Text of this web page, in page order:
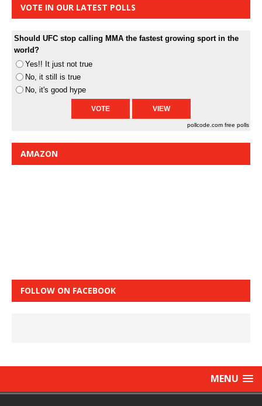
VOTE IN OUR LATEST POLLS
Should UFC stop calling MMA the fastest growing sport in the
world?
Yes!! It just not true
No, it still is true
No, it's good hype
pollcode.com free polls
AMAZON
FOLLOW ON FACEBOOK
MENU